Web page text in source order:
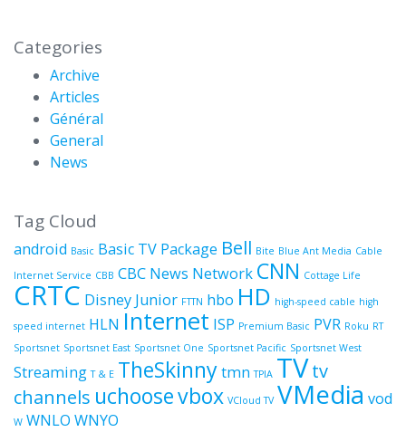
Categories
Archive
Articles
Général
General
News
Tag Cloud
android Basic Basic TV Package Bell Bite Blue Ant Media Cable
Internet Service CBB CBC News Network CNN Cottage Life
CRTC Disney Junior FTTN hbo HD high-speed cable high
speed internet HLN Internet ISP Premium Basic PVR Roku RT
Sportsnet Sportsnet East Sportsnet One Sportsnet Pacific Sportsnet West
Streaming T & E TheSkinnytmn TPIA TVtv
channels uchoosevbox VCloud TV VMedia vod
W WNLO WNYO